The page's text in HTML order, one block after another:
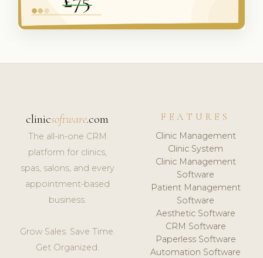
clinicsoftware.com
The all-in-one CRM
platform for clinics,
spas, salons, and every
appointment-based
business.
Grow Sales. Save Time.
Get Organized.
FEATURES
Clinic Management
Clinic System
Clinic Management
Software
Patient Management
Software
Aesthetic Software
CRM Software
Paperless Software
Automation Software